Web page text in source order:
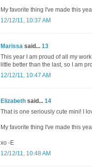
My favorite thing I've made this
12/12/11, 10:37 AM
Marissa said... 13
This year I am proud of all my
little better than the last, so I am
12/12/11, 10:47 AM
Elizabeth said... 14
That is one seriously cute mini! I
My favorite thing I've made this
xo -E
12/12/11, 10:48 AM